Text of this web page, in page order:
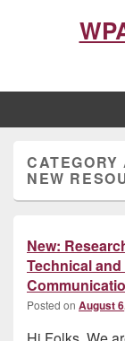
NEW
New:
Technical
Posted on August
Sidebar
Widget
Area